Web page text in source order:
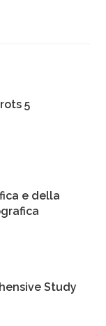
5
e della
Study